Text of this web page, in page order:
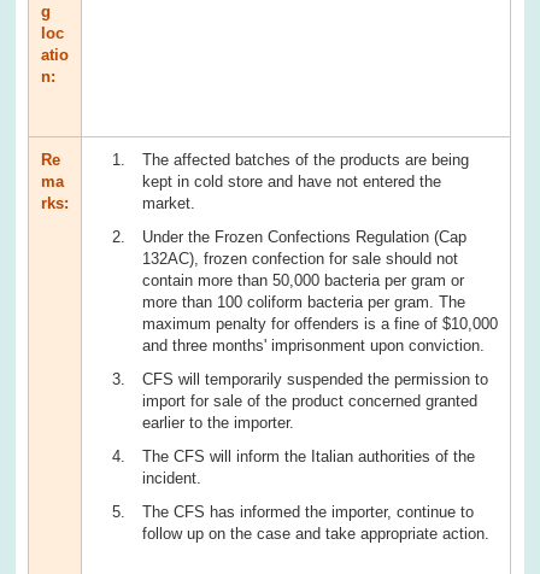
g
loc
atio
n:
Re
ma
rks:
The affected batches of the products are being
kept in cold store and have not entered the
market.
Under the Frozen Confections Regulation (Cap
132AC), frozen confection for sale should not
contain more than 50,000 bacteria per gram or
more than 100 coliform bacteria per gram. The
maximum penalty for offenders is a fine of $10,000
and three months' imprisonment upon conviction.
CFS will temporarily suspended the permission to
import for sale of the product concerned granted
earlier to the importer.
The CFS will inform the Italian authorities of the
incident.
The CFS has informed the importer, continue to
follow up on the case and take appropriate action.